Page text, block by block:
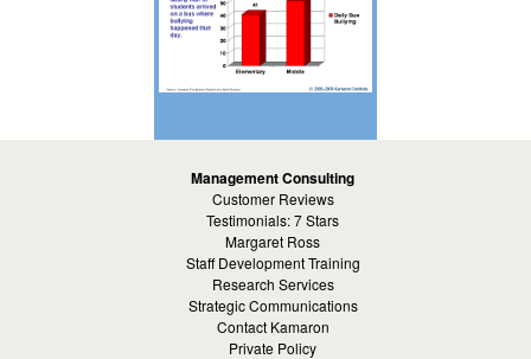
Management Consulting
Customer Reviews
Testimonials: 7 Stars
Margaret Ross
Staff Development Training
Research Services
Strategic Communications
Contact Kamaron
Private Policy